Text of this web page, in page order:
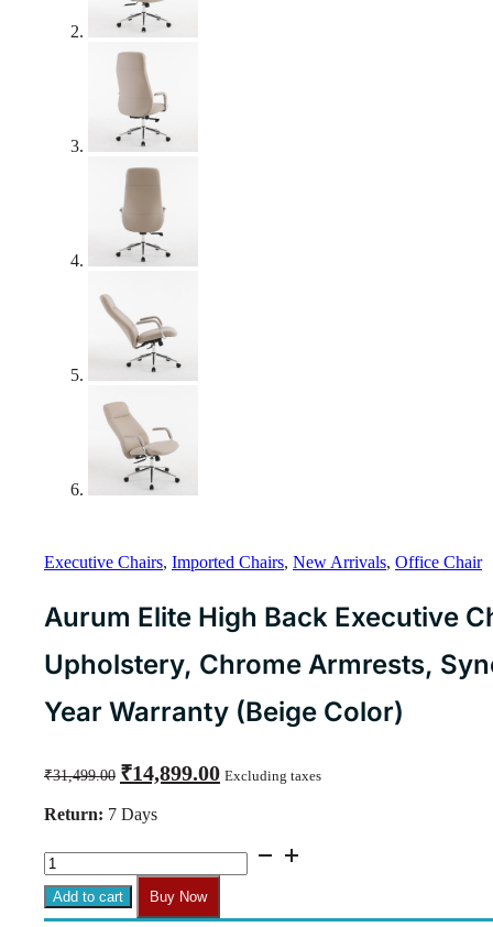
Executive Chairs, Imported Chairs, New Arrivals, Office Chair
Aurum Elite High Back Executive
Upholstery, Chrome Armrests,
Year Warranty (Beige Color)
₹31,499.00
Original
price
₹31,499.00.
₹14,899.00price
Excluding taxes
Return: 7 Days
Aurum
Elite
High
Back
Add to cart Buy Now